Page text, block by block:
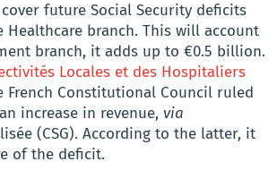
future Social Security deficits
branch. This will account
branch, it adds up to €0.5 billion.
Locales et des Hospitaliers
Constitutional Council ruled
increase in revenue, via
(CSG). According to the latter, it
of the deficit.